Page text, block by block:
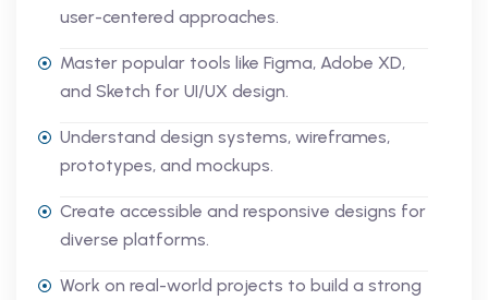
user-centered approaches.
Master popular tools like Figma, Adobe XD,
and Sketch for UI/UX design.
Understand design systems, wireframes,
prototypes, and mockups.
Create accessible and responsive designs for
diverse platforms.
Work on real-world projects to build a strong